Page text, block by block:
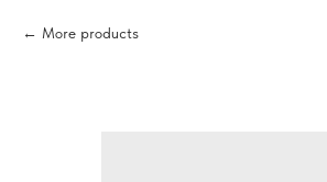
More products